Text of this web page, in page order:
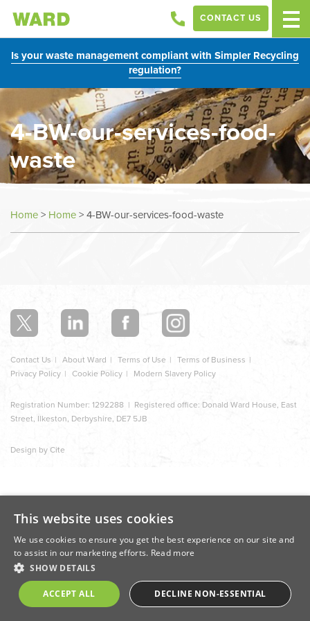
Is your waste management compliant with Simpler Recycling
regulation?
CONTACT US
4-BW-our-services-food-
waste
Home> Home>4-BW-our-services-food-waste
section
Contact Us About Ward Terms of Use
Terms of Business
Privacy Policy
Cookie Policy Modern Slavery Policy
Registration Number: 1292288 | Registered office: Donald Ward House, East
Street, Ilkeston, Derbyshire, DE7 5JB
Design by Cite
This website uses cookies
We use cookies to ensure you get the best experience on our site and
to assist in our marketing efforts. Read more
SHOW DETAILS
ACCEPT ALL DECLINE NON-ESSENTIAL